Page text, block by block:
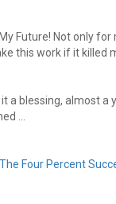
Future! Not only
this work if it killed
a blessing, almost
…
The Four Percent